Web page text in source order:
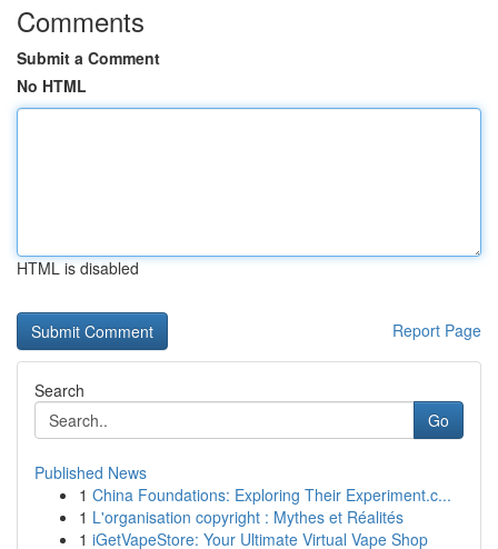
Comments
Submit a Comment
No HTML
HTML is disabled
Report Page
Search
Go
Published News
1 China Foundations: Exploring Their Experiment.c...
1 L'organisation copyright : Mythes et Réalités
1 iGetVapeStore: Your Ultimate Virtual Vape Shop